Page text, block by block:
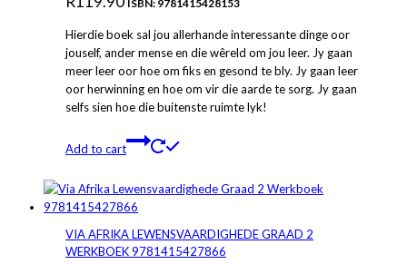
ISBN: 9781415428153
Hierdie boek sal jou allerhande interessante dinge oor
jouself, ander mense en die wêreld om jou leer. Jy gaan
meer leer oor hoe om fiks en gesond te bly. Jy gaan leer
oor herwinning en hoe om vir die aarde te sorg. Jy gaan
selfs sien hoe die buitenste ruimte lyk!
Add to cart
VIA AFRIKA LEWENSVAARDIGHEDE GRAAD 2
WERKBOEK 9781415427866